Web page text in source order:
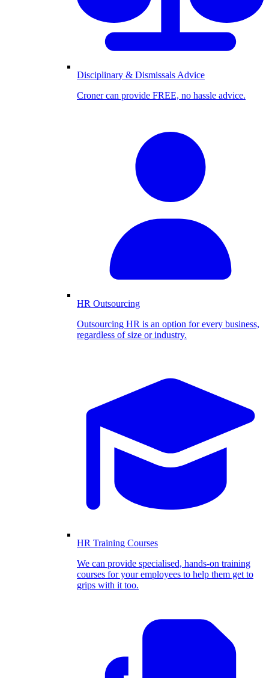
Disciplinary & Dismissals Advice
Croner can provide FREE, no hassle advice.
HR Outsourcing
Outsourcing HR is an option for every business,
regardless of size or industry.
HR Training Courses
We can provide specialised, hands-on training
courses for your employees to help them get to
grips with it too.